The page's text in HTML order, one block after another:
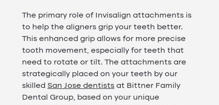
The primary role of Invisalign attachments is
to help the aligners grip your teeth better.
This enhanced grip allows for more precise
tooth movement, especially for teeth that
need to rotate or tilt. The attachments are
strategically placed on your teeth by our
skilled San Jose dentistsat Bittner Family
Dental Group, based on your unique